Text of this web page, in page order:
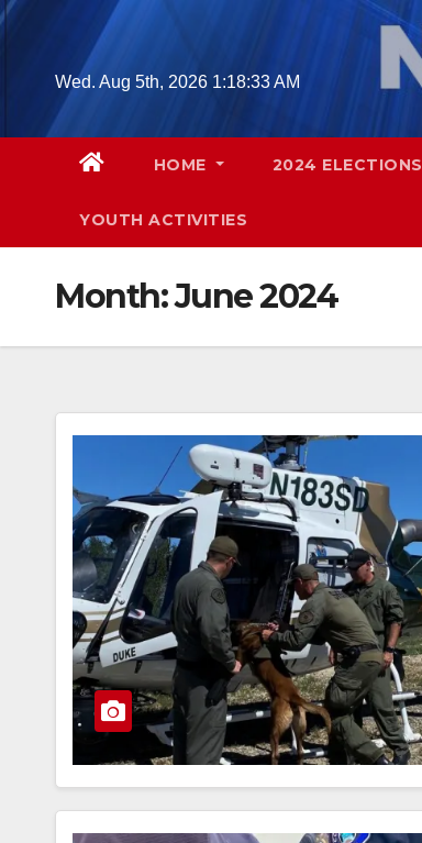
Skip
contentWed. Aug 5th, 2026 1:18:35 AM
HOME 2024 ELECTIONS
YOUTH ACTIVITIES
Month:June 2024